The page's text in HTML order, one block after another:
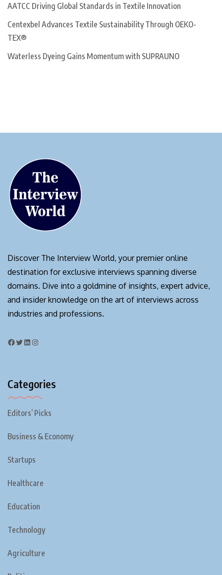
AATCC Driving Global Standards in Textile Innovation
Centexbel Advances Textile Sustainability Through OEKO-
TEX®
Waterless Dyeing Gains Momentum with SUPRAUNO
Discover The Interview World, your premier online
destination for exclusive interviews spanning diverse
domains. Dive into a goldmine of insights, expert advice,
and insider knowledge on the art of interviews across
industries and professions.
Categories
Editors’ Picks
Business & Economy
Startups
Healthcare
Education
Technology
Agriculture